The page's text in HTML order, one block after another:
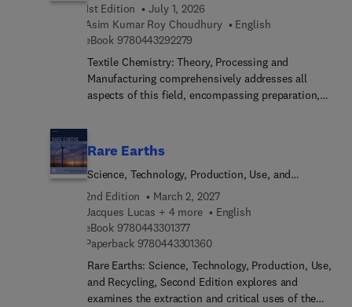
1st Edition
July 1, 2026
Asim Kumar Roy Choudhury
English
eBook 9780443292279
Textile Chemistry: Theory, Processing and
Manufacturing comprehensively addresses all
aspects of this field, encompassing preparation,
comprehensive resource also extensively explores
inherently interconnect, making it challenging to
concisely cover their scope in a single volume.
However, this title presents a valuable reference
for students, researchers, and technicians alike.As
textile chemistry covers an expansive realm
involving the analysis and treatment of fibers
across various stages leading to fabric creation,
this is a welcomed resource.
Rare Earths
Science, Technology, Production, Use, and
Recycling
2nd Edition
March 2, 2027
Jacques Lucas + 4 more
English
eBook 97804433013779 7 8 0 4 4 3 3 0 1 3 7 7
Paperback 97804433013609 7 8 0 4 4 3 3 0 1 3 6 0
Rare Earths: Science, Technology, Production, Use,
and Recycling, Second Edition explores and
examines the extraction and critical uses of the